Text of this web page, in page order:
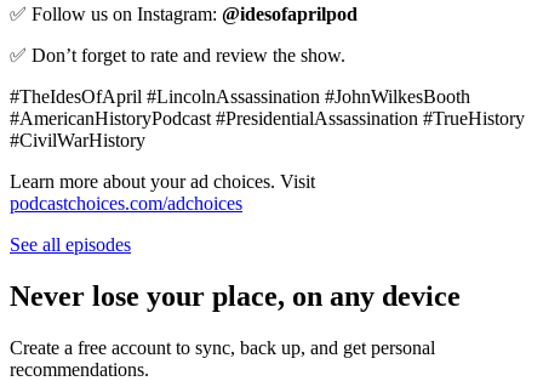
✅ Follow us on Instagram: @idesofaprilpod
✅ Don’t forget to rate and review the show.
#TheIdesOfApril #LincolnAssassination #JohnWilkesBooth
#AmericanHistoryPodcast #PresidentialAssassination #TrueHistory
#CivilWarHistory
Learn more about your ad choices. Visit
podcastchoices.com/adchoices
See all episodes
Never lose your place, on any device
Create a free account to sync, back up, and get personal
recommendations.